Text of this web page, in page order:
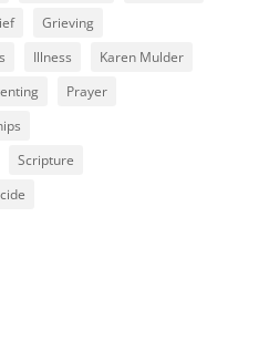
Grieving
Illness
Karen Mulder
Prayer
Scripture